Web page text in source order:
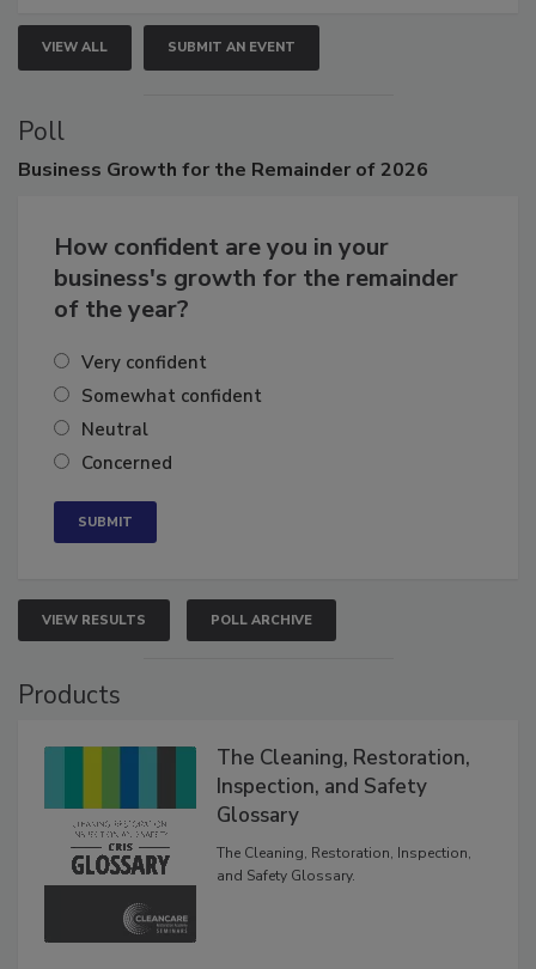
VIEW ALL SUBMIT AN EVENT
Poll
How confident are you in your
business's growth for the remainder
Very confident
Somewhat confident
Neutral
VIEW RESULTS POLL ARCHIVE
The Cleaning, Restoration,
Inspection, and Safety
Glossary
The Cleaning, Restoration, Inspection,